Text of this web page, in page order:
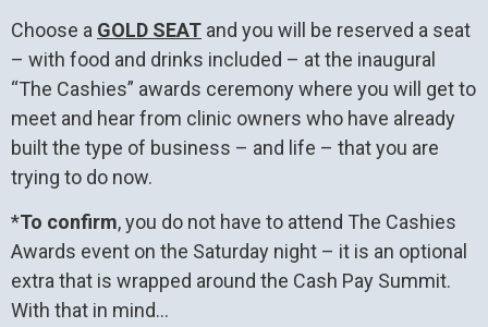
Choose a GOLD SEAT and you will be reserved a seat
– with food and drinks included – at the inaugural
“The Cashies” awards ceremony where you will get to
meet and hear from clinic owners who have already
built the type of business – and life – that you are
trying to do now.
*To confirm, you do not have to attend The Cashies
Awards event on the Saturday night – it is an optional
extra that is wrapped around the Cash Pay Summit.
With that in mind…